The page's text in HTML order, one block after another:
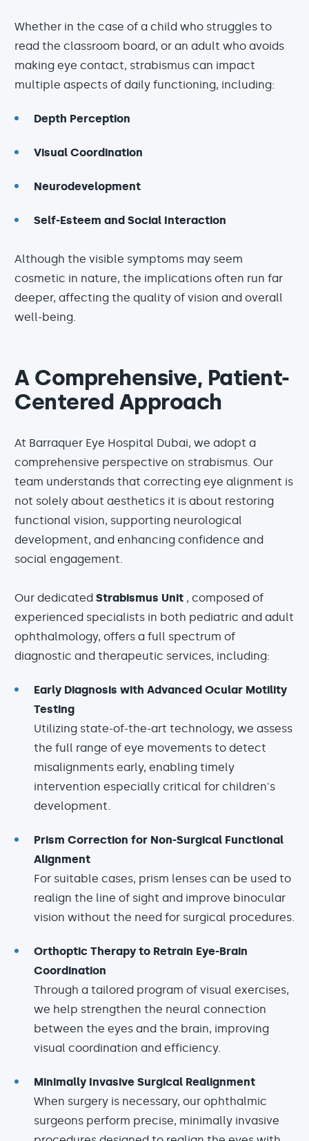
Whether in the case of a child who struggles to
read the classroom board, or an adult who avoids
making eye contact, strabismus can impact
multiple aspects of daily functioning, including:
Depth Perception
Visual Coordination
Neurodevelopment
Self-Esteem and Social Interaction
Although the visible symptoms may seem
cosmetic in nature, the implications often run far
deeper, affecting the quality of vision and overall
well-being.
A Comprehensive, Patient-
Centered Approach
At Barraquer Eye Hospital Dubai, we adopt a
comprehensive perspective on strabismus. Our
team understands that correcting eye alignment is
not solely about aesthetics it is about restoring
functional vision, supporting neurological
development, and enhancing confidence and
social engagement.
Our dedicated Strabismus Unit , composed of
experienced specialists in both pediatric and adult
ophthalmology, offers a full spectrum of
diagnostic and therapeutic services, including:
Early Diagnosis with Advanced Ocular Motility
Testing
Utilizing state-of-the-art technology, we assess
the full range of eye movements to detect
misalignments early, enabling timely
intervention especially critical for children's
development.
Prism Correction for Non-Surgical Functional
Alignment
For suitable cases, prism lenses can be used to
realign the line of sight and improve binocular
vision without the need for surgical procedures.
Orthoptic Therapy to Retrain Eye-Brain
Coordination
Through a tailored program of visual exercises,
we help strengthen the neural connection
between the eyes and the brain, improving
visual coordination and efficiency.
Minimally Invasive Surgical Realignment
When surgery is necessary, our ophthalmic
surgeons perform precise, minimally invasive